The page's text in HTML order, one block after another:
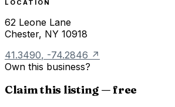
LOCATION
62 Leone Lane
Chester, NY 10918
41.3490, -74.2846 ↗
Own this business?
Claim this listing — free